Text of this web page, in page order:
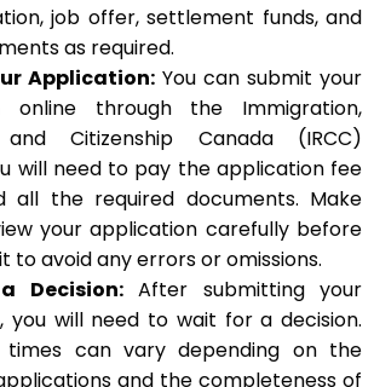
job offer, settlement funds, and
as required.
Application: You can submit your
online through the Immigration,
and Citizenship Canada (IRCC)
will need to pay the application fee
all the required documents. Make
your application carefully before
to avoid any errors or omissions.
Decision:After submitting your
you will need to wait for a decision.
times can vary depending on the
and the completeness of